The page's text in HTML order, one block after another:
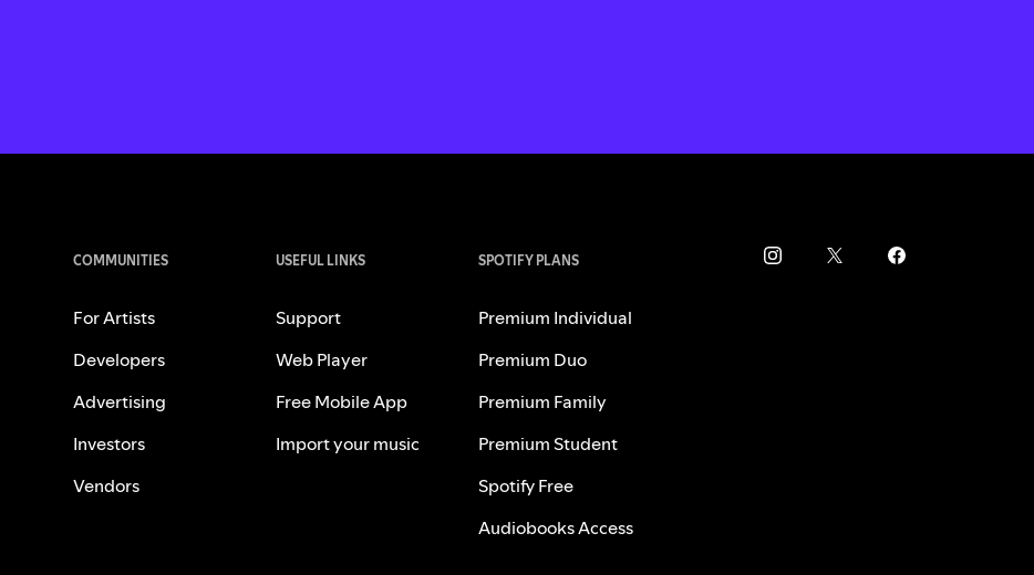
COMMUNITIES
For Artists
Developers
Advertising
Investors
Vendors
USEFUL LINKS
Support
Web Player
Free Mobile App
Import your music
SPOTIFY PLANS
Premium Individual
Premium Duo
Premium Family
Premium Student
Spotify Free
Audiobooks Access